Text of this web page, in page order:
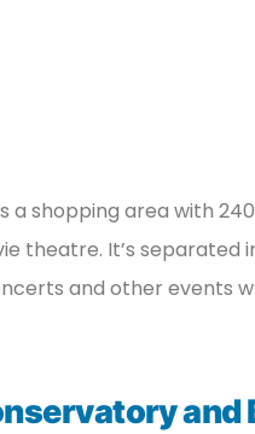
a shopping area with
theatre. It’s
and other events
and